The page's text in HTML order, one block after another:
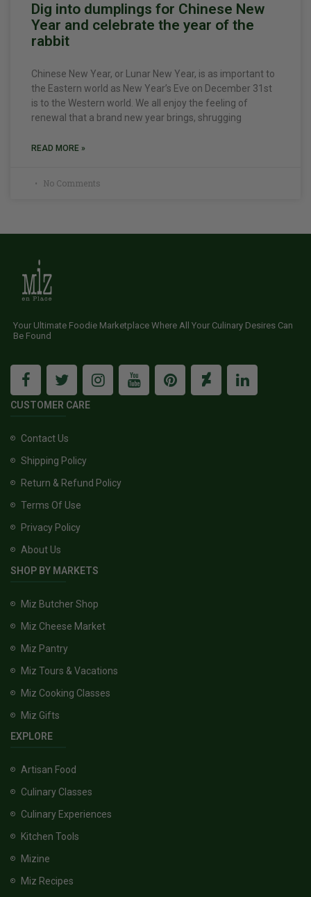
Dig into dumplings for Chinese New
Year and celebrate the year of the
rabbit
Chinese New Year, or Lunar New Year, is as important to
the Eastern world as New Year’s Eve on December 31st
is to the Western world. We all enjoy the feeling of
renewal that a brand new year brings, shrugging
READ MORE »
No Comments
Your Ultimate Foodie Marketplace Where All Your Culinary Desires Can
Be Found
CUSTOMER CARE
Contact Us
Shipping Policy
Return & Refund Policy
Terms Of Use
Privacy Policy
About Us
SHOP BY MARKETS
Miz Butcher Shop
Miz Cheese Market
Miz Pantry
Miz Tours & Vacations
Miz Cooking Classes
Miz Gifts
EXPLORE
Artisan Food
Culinary Classes
Culinary Experiences
Kitchen Tools
Mizine
Miz Recipes